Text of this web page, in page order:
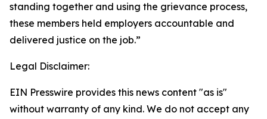
standing together and using the grievance process,
these members held employers accountable and
delivered justice on the job.”
Legal Disclaimer:
EIN Presswire provides this news content "as is"
without warranty of any kind. We do not accept any